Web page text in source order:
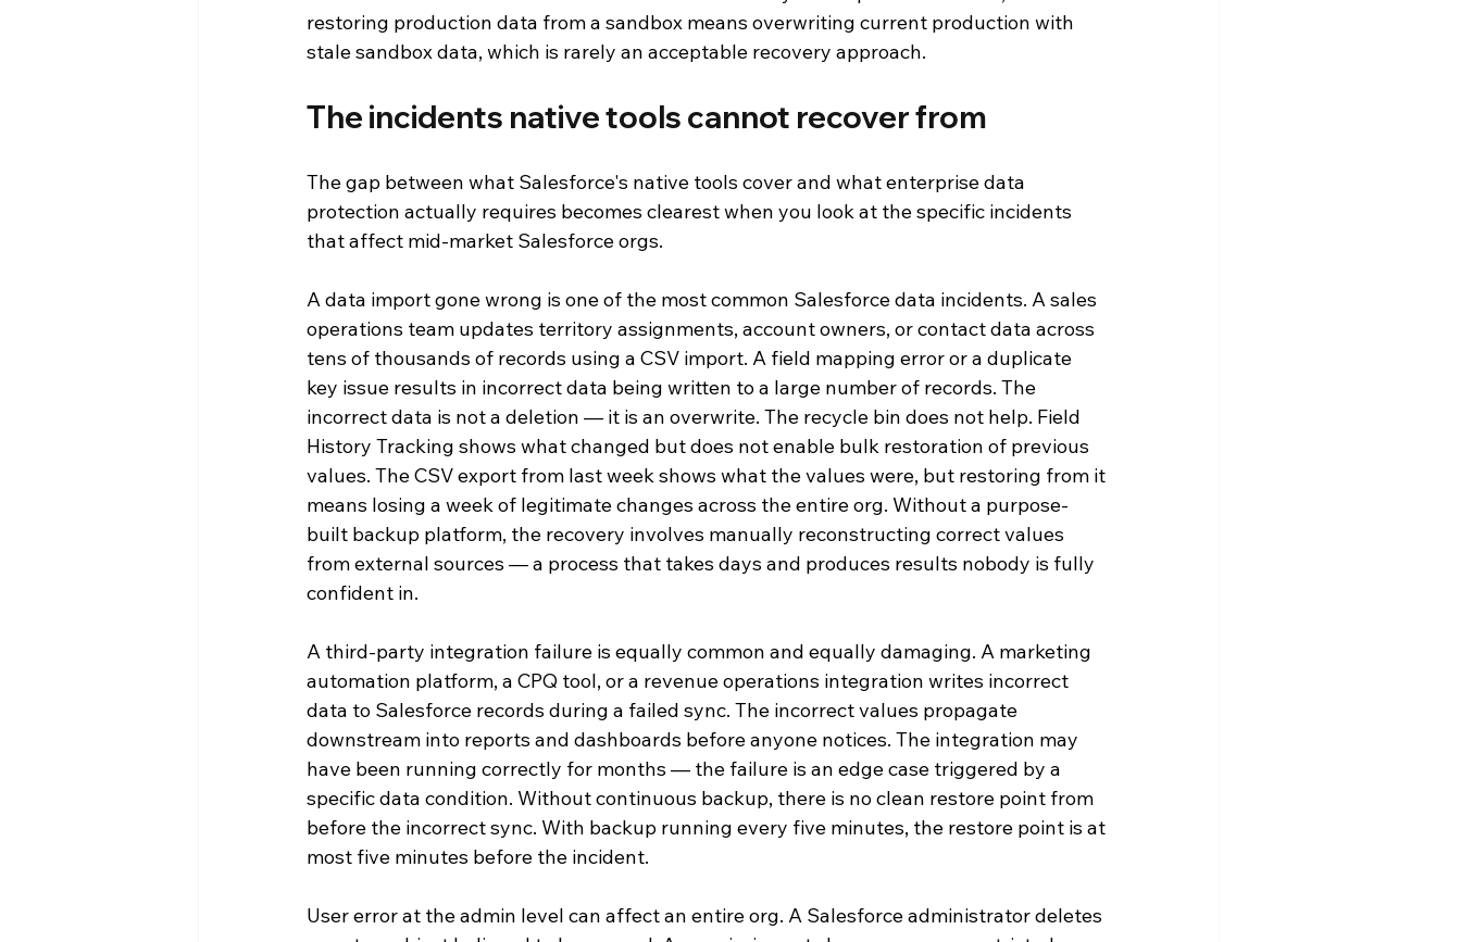
restoring production data from a sandbox means overwriting current production with
stale sandbox data, which is rarely an acceptable recovery approach.
The incidents native tools cannot recover from
The gap between what Salesforce's native tools cover and what enterprise data
protection actually requires becomes clearest when you look at the specific incidents
that affect mid-market Salesforce orgs.
A data import gone wrong is one of the most common Salesforce data incidents. A sales
operations team updates territory assignments, account owners, or contact data across
tens of thousands of records using a CSV import. A field mapping error or a duplicate
key issue results in incorrect data being written to a large number of records. The
incorrect data is not a deletion — it is an overwrite. The recycle bin does not help. Field
History Tracking shows what changed but does not enable bulk restoration of previous
values. The CSV export from last week shows what the values were, but restoring from it
means losing a week of legitimate changes across the entire org. Without a purpose-
built backup platform, the recovery involves manually reconstructing correct values
from external sources — a process that takes days and produces results nobody is fully
confident in.
A third-party integration failure is equally common and equally damaging. A marketing
automation platform, a CPQ tool, or a revenue operations integration writes incorrect
data to Salesforce records during a failed sync. The incorrect values propagate
downstream into reports and dashboards before anyone notices. The integration may
have been running correctly for months — the failure is an edge case triggered by a
specific data condition. Without continuous backup, there is no clean restore point from
before the incorrect sync. With backup running every five minutes, the restore point is at
most five minutes before the incident.
User error at the admin level can affect an entire org. A Salesforce administrator deletes